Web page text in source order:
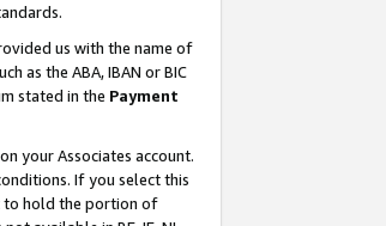
us with the name of
as the ABA, IBAN or BIC
stated in the Payment
your Associates account.
If you select this
to hold the portion of